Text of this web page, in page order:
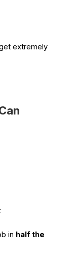
extremely
in half the